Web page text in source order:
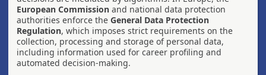
European Commission and national data protection
authorities enforce the General Data Protection
Regulation, which imposes strict requirements on the
collection, processing and storage of personal data,
including information used for career profiling and
automated decision-making.